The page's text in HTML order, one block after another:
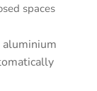
spaces